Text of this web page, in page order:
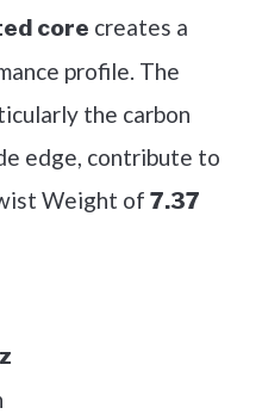
core creates a
profile. The
the carbon
edge, contribute to
Weight of 7.37